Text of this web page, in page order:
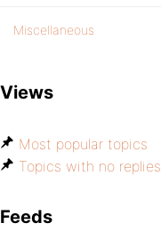
Miscellaneous
Views
Most popular topics
Topics with no replies
Feeds